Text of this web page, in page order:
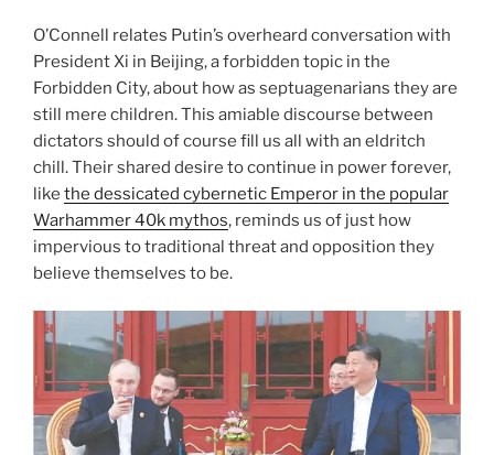
O’Connell relates Putin’s overheard conversation with
President Xi in Beijing, a forbidden topic in the
Forbidden City, about how as septuagenarians they are
still mere children. This amiable discourse between
dictators should of course fill us all with an eldritch
chill. Their shared desire to continue in power forever,
like the dessicated cybernetic Emperor in the popular
Warhammer 40k mythos, reminds us of just how
impervious to traditional threat and opposition they
believe themselves to be.